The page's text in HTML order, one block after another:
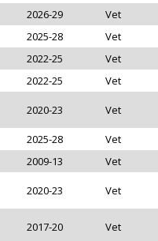
2026-29 Vet
2025-28 Vet
2022-25 Vet
2022-25 Vet
2020-23 Vet
2025-28 Vet
2009-13 Vet
2020-23 Vet
2017-20 Vet